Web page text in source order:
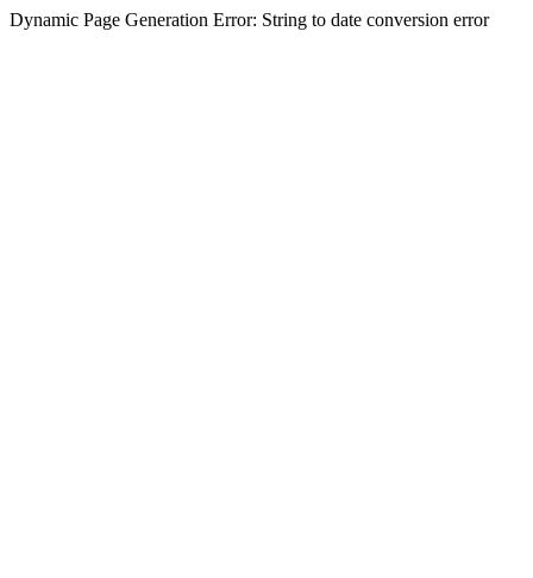
Dynamic Page Generation Error: String to date conversion error